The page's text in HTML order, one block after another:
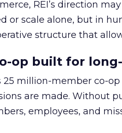
REI’s direction
or scale alone, but in
structure that
op built for
25 million-member co-
are made. Without
employees, and